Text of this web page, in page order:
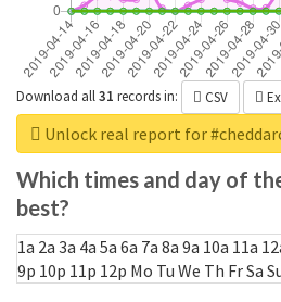
Download all31 recordsin: CSV
Unlock real report for
Which times and day of
best?
1a 2a 3a 4a 5a 6a 7a 8a 9a 10a 11a
9p 10p 11p 12p Mo Tu We Th FrSa